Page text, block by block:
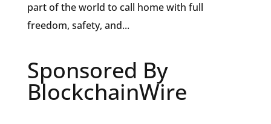
part of the world to call home with full
freedom, safety, and...
Sponsored By
BlockchainWire